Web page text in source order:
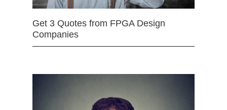
Get 3 Quotes from FPGA Design
Companies